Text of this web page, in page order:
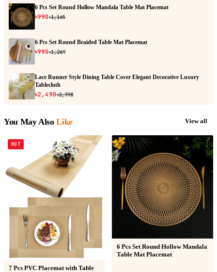
6 Pcs Set Round Hollow Mandala Table Mat Placemat
৳990৳1,165
6 Pcs Set Round Braided Table Mat Placemat
৳990৳1,269
Lace Runner Style Dining Table Cover Elegant Decorative Luxury
Tablecloth
৳2,490৳2,798
You May Also Like View all
HOT
7 Pcs PVC Placemat with Table
6 Pcs Set Round Hollow Mandala
Table Mat Placemat